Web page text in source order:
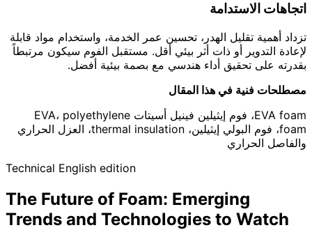
اتجاهات الاستدامة
تزداد أهمية تقليل الهدر، تحسين عمر الخدمة، واستخدام مواد قابلة
لإعادة التدوير أو ذات أثر بيئي أقل. مستقبل الفوم سيكون مرتبطاً
بقدرته على تحقيق أداء هندسي مع بصمة بيئية أفضل.
مصطلحات فنية في هذا المقال
EVA foam، فوم إيثيلين فينيل أسيتات EVA، polyethylene
foam، فوم البولي إيثيلين، thermal insulation، العزل الحراري
والفاصل الحراري
Technical English edition
The Future of Foam: Emerging
Trends and Technologies to Watch